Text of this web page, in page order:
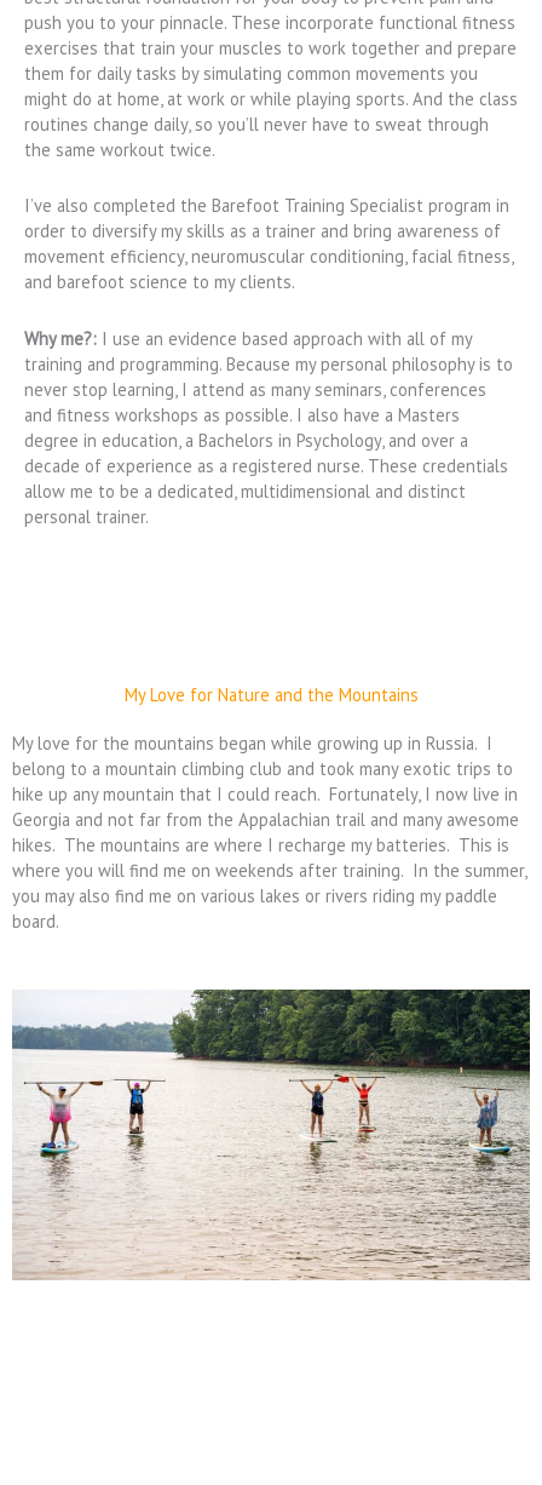
push you to your pinnacle. These incorporate functional fitness
exercises that train your muscles to work together and prepare
them for daily tasks by simulating common movements you
might do at home, at work or while playing sports. And the class
routines change daily, so you’ll never have to sweat through
the same workout twice.
I’ve also completed the Barefoot Training Specialist program in
order to diversify my skills as a trainer and bring awareness of
movement efficiency, neuromuscular conditioning, facial fitness,
and barefoot science to my clients.
Why me?: I use an evidence based approach with all of my
training and programming. Because my personal philosophy is to
never stop learning, I attend as many seminars, conferences
and fitness workshops as possible. I also have a Masters
degree in education, a Bachelors in Psychology, and over a
decade of experience as a registered nurse. These credentials
allow me to be a dedicated, multidimensional and distinct
personal trainer.
My Love for Nature and the Mountains
My love for the mountains began while growing up in Russia. I
belong to a mountain climbing club and took many exotic trips to
hike up any mountain that I could reach. Fortunately, I now live in
Georgia and not far from the Appalachian trail and many awesome
hikes. The mountains are where I recharge my batteries. This is
where you will find me on weekends after training. In the summer,
you may also find me on various lakes or rivers riding my paddle
board.